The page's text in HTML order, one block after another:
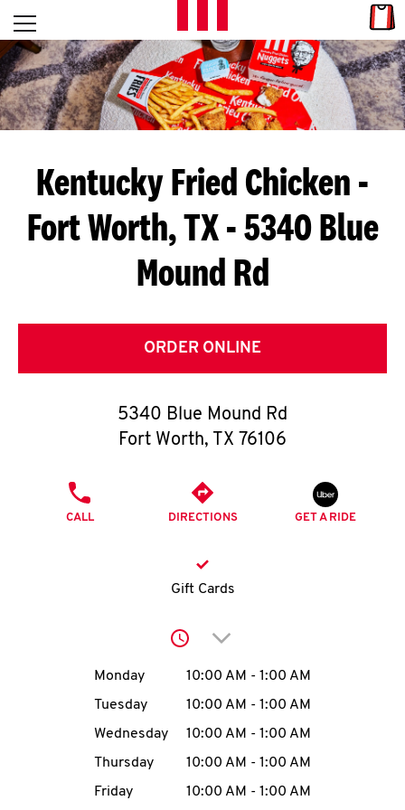
Skip to content
L
E
T
S
G
E
C
O
O
K
I
MENU
Open mobile menu
Return to Nav
Kentucky Fried Chicken -
Fort Worth, TX - 5340 Blue
Mound Rd
ORDER ONLINE
5340 Blue Mound Rd
Fort Worth, TX 76106
CALL DIRECTIONS GET A RIDE
Gift Cards
Click to expand or
Day of the WeekHours
Monday 10:00 AM - 1:00 AM
Tuesday
10:00 AM - 1:00 AM
Wednesday
10:00 AM - 1:00 AM
Thursday
10:00 AM - 1:00 AM
Friday
10:00 AM - 1:00 AM